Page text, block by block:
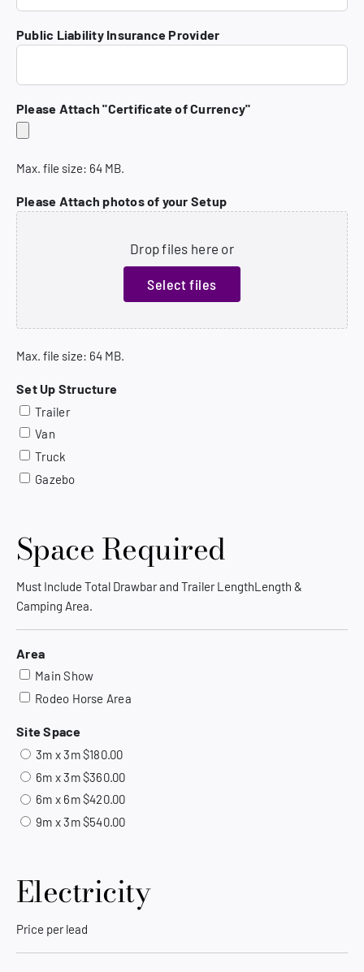
Public Liability Insurance Provider
Please Attach "Certificate of Currency"
Max. file size: 64 MB.
Please Attach photos of your Setup
Drop files here or
Select files
Max. file size: 64 MB.
Set Up Structure
Trailer
Van
Truck
Gazebo
Space Required
Must Include Total Drawbar and Trailer LengthLength &
Camping Area.
Area
Main Show
Rodeo Horse Area
Site Space
3m x 3m $180.00
6m x 3m $360.00
6m x 6m $420.00
9m x 3m $540.00
Electricity
Price per lead